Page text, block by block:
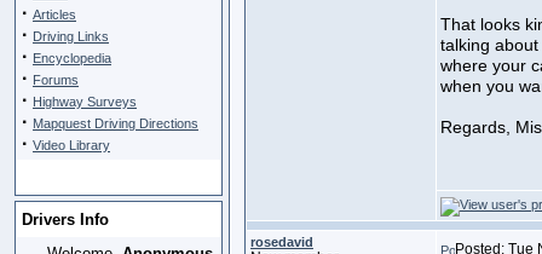
· Articles
· Driving Links
· Encyclopedia
· Forums
· Highway Surveys
· Mapquest Driving Directions
· Video Library
Drivers Info
That looks
talking
where your
when you
Regards,
rosedavid Posted: Tue